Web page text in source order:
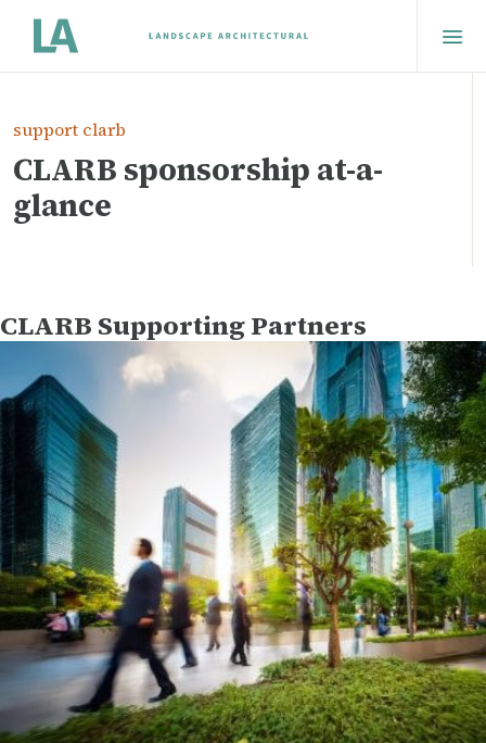
support clarb
CLARB sponsorship at-a-
glance
CLARB Supporting Partners